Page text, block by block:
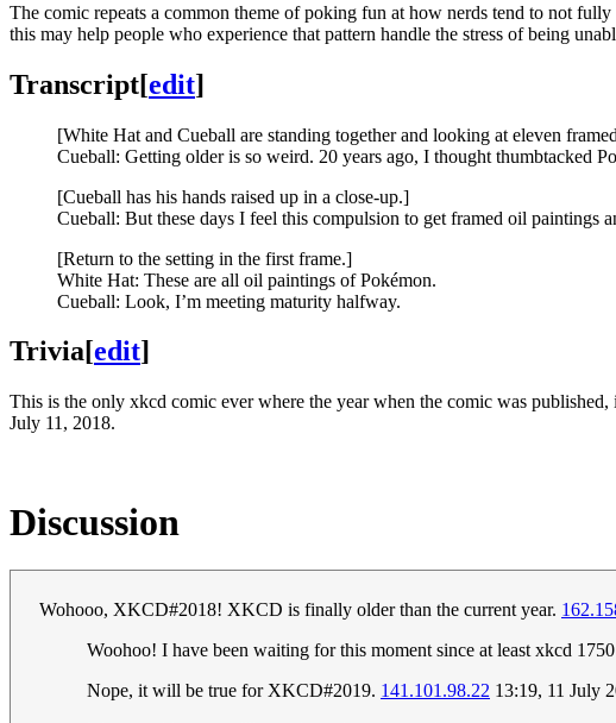
The comic repeats a common theme of poking fun at how nerds tend to not
this may help people who experience that pattern handle the stress of being
Transcript[edit]
[White Hat and Cueball are standing together and looking at eleven
Cueball: Getting older is so weird. 20 years ago, I thought thumbtacked
[Cueball has his hands raised up in a close-up.]
Cueball: But these days I feel this compulsion to get framed oil paintings
[Return to the setting in the first frame.]
White Hat: These are all oil paintings of Pokémon.
Cueball: Look, I’m meeting maturity halfway.
Trivia[edit]
This is the only xkcd comic ever where the year when the comic was
July 11, 2018.
Discussion
Wohooo, XKCD#2018! XKCD is finally older than the current year.
Woohoo! I have been waiting for this moment since at least xkcd
Nope, it will be true for XKCD#2019. 141.101.98.22 13:19, 11 July